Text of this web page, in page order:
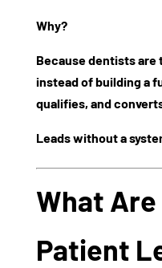
Why?
Because dentists are
instead ofbuilding a
qualifies, and
Leads without a
What
Patient